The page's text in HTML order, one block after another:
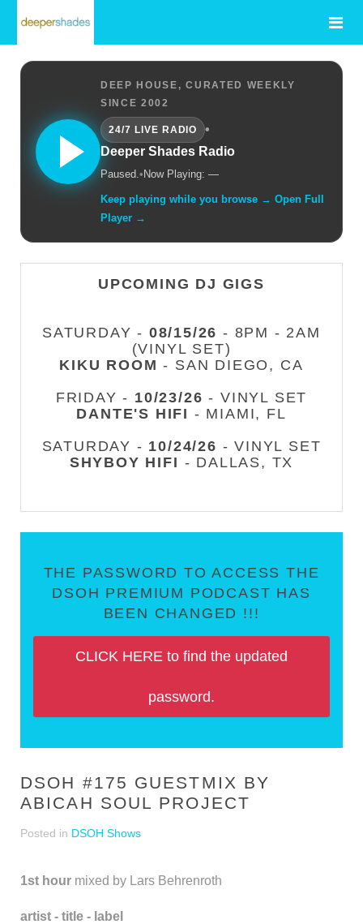
DEEP HOUSE, CURATED WEEKLY
SINCE 2002
24/7 LIVE RADIO
•
Deeper Shades Radio
Paused.• Now Playing: —
Keep playing while you browse → Open Full
Player →
UPCOMING DJ GIGS
SATURDAY - 08/15/26 - 8PM - 2AM
(VINYL SET)
KIKU ROOM - SAN DIEGO, CA
FRIDAY - 10/23/26 - VINYL SET
DANTE'S HIFI - MIAMI, FL
SATURDAY - 10/24/26 - VINYL SET
SHYBOY HIFI - DALLAS, TX
THE PASSWORD TO ACCESS THE
DSOH PREMIUM PODCAST HAS
BEEN CHANGED !!!
CLICK HERE to find the updated
password.
DSOH #175 GUESTMIX BY
ABICAH SOUL PROJECT
Posted in DSOH Shows
1st hour mixed by Lars Behrenroth
artist - title - label